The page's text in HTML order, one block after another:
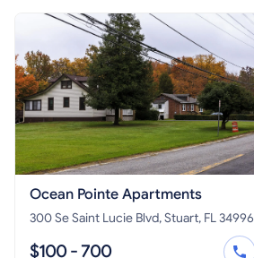
Ocean Pointe Apartments
300 Se Saint Lucie Blvd, Stuart, FL 34996
$100 - 700